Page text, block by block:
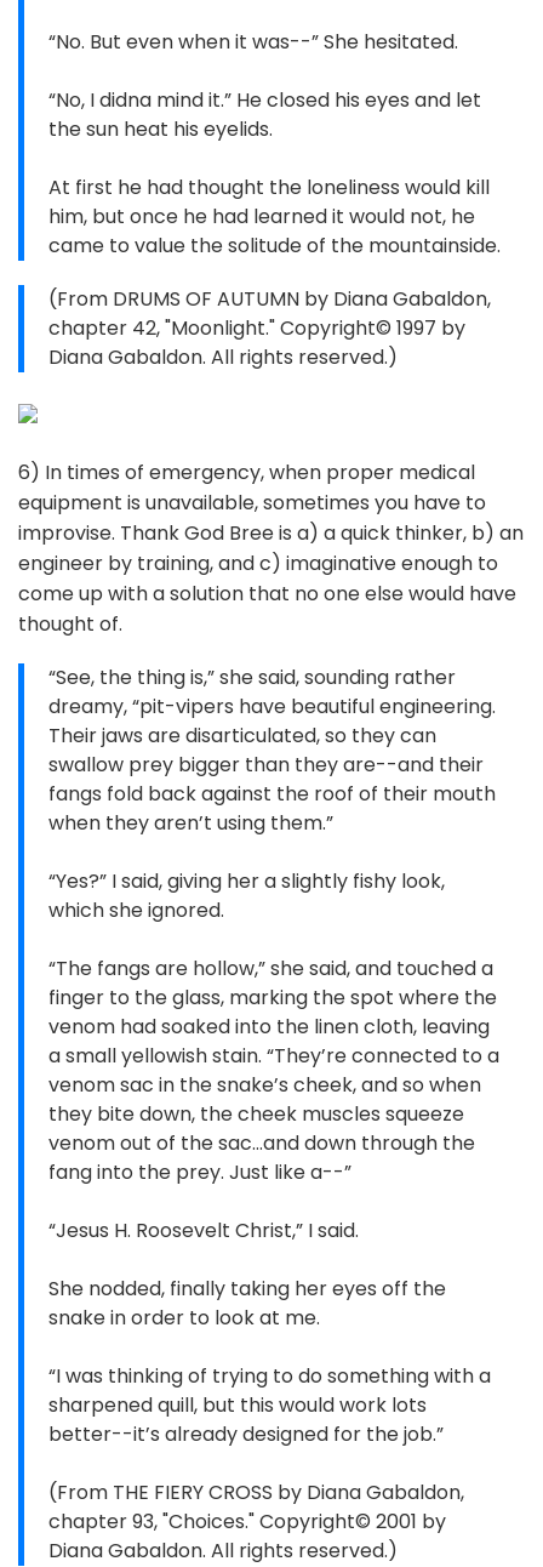
“No. But even when it was--” She hesitated.
“No, I didna mind it.” He closed his eyes and let
the sun heat his eyelids.
At first he had thought the loneliness would kill
him, but once he had learned it would not, he
came to value the solitude of the mountainside.
(From DRUMS OF AUTUMN by Diana Gabaldon,
chapter 42, "Moonlight." Copyright© 1997 by
Diana Gabaldon. All rights reserved.)
6) In times of emergency, when proper medical
equipment is unavailable, sometimes you have to
improvise. Thank God Bree is a) a quick thinker, b) an
engineer by training, and c) imaginative enough to
come up with a solution that no one else would have
thought of.
“See, the thing is,” she said, sounding rather
dreamy, “pit-vipers have beautiful engineering.
Their jaws are disarticulated, so they can
swallow prey bigger than they are--and their
fangs fold back against the roof of their mouth
when they aren’t using them.”
“Yes?” I said, giving her a slightly fishy look,
which she ignored.
“The fangs are hollow,” she said, and touched a
finger to the glass, marking the spot where the
venom had soaked into the linen cloth, leaving
a small yellowish stain. “They’re connected to a
venom sac in the snake’s cheek, and so when
they bite down, the cheek muscles squeeze
venom out of the sac…and down through the
fang into the prey. Just like a--”
“Jesus H. Roosevelt Christ,” I said.
She nodded, finally taking her eyes off the
snake in order to look at me.
“I was thinking of trying to do something with a
sharpened quill, but this would work lots
better--it’s already designed for the job.”
(From THE FIERY CROSS by Diana Gabaldon,
chapter 93, "Choices." Copyright© 2001 by
Diana Gabaldon. All rights reserved.)